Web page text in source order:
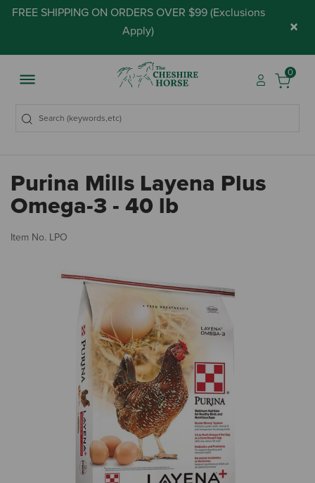
FREE SHIPPING ON ORDERS OVER $99 (Exclusions
Apply) ×
0
Purina Mills Layena Plus
Omega-3 - 40 lb
Item No. LPO